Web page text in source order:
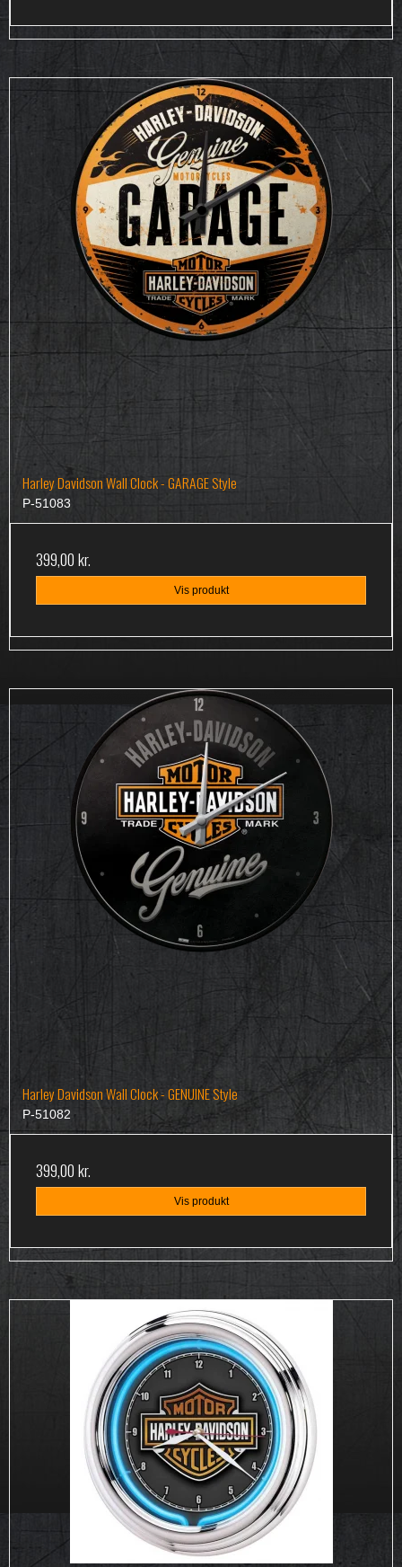
Harley Davidson Wall Clock - GARAGE Style
P-51083
399,00 kr.
Vis produkt
Harley Davidson Wall Clock - GENUINE Style
P-51082
399,00 kr.
Vis produkt